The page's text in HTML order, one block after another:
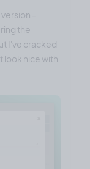
-
the
I've cracked
look nice with